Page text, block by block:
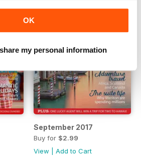
OK
my personal information
September 2017
Buy for $2.99
View
Add to Cart